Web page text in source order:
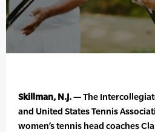
Skillman, N.J. —The
and United States Tennis
women’s tennis head coaches